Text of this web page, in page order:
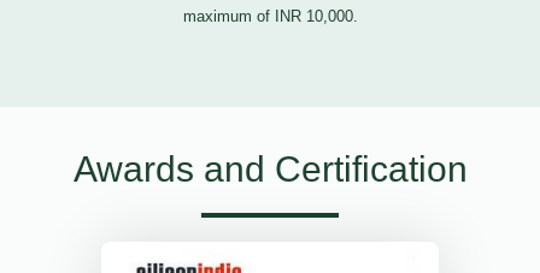
maximum of INR 10,000.
Awards and Certification